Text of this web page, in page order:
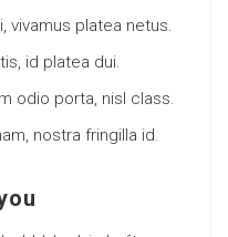
vivamus platea netus.
id platea dui.
odio porta, nisl class.
nostra fringilla id.